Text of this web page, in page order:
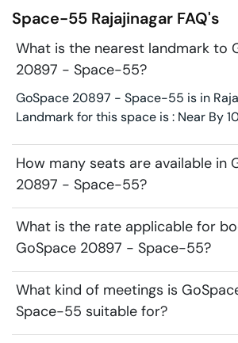
Space-55 Rajajinagar FAQ's
What is the nearest landmark to
20897 - Space-55?
GoSpace 20897 - Space-55 is in
Landmark for this space is : Near By
How many seats are available in
20897 - Space-55?
What is the rate applicable for
GoSpace 20897 - Space-55?
What kind of meetings is
Space-55 suitable for?